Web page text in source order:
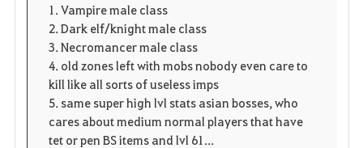
i
t
e
n
1. Vampire male class
2. Dark elf/knight male class
3. Necromancer male class
4. old zones left with mobs nobody even care to
kill like all sorts of useless imps
5. same super high lvl stats asian bosses, who
cares about medium normal players that have
tet or pen BS items and lvl 61...